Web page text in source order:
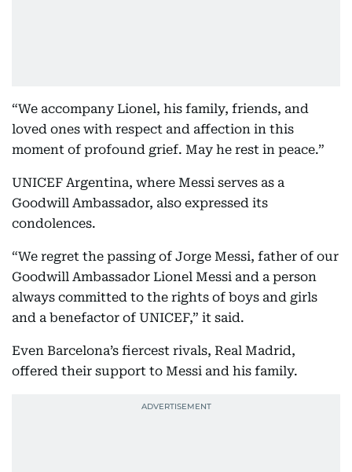
“We accompany Lionel, his family, friends, and
loved ones with respect and affection in this
moment of profound grief. May he rest in peace.”
UNICEF Argentina, where Messi serves as a
Goodwill Ambassador, also expressed its
condolences.
“We regret the passing of Jorge Messi, father of our
Goodwill Ambassador Lionel Messi and a person
always committed to the rights of boys and girls
and a benefactor of UNICEF,” it said.
Even Barcelona’s fiercest rivals, Real Madrid,
offered their support to Messi and his family.